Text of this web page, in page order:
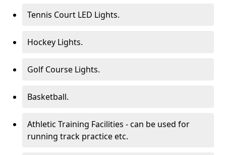
Tennis Court LED Lights.
Hockey Lights.
Golf Course Lights.
Basketball.
Athletic Training Facilities - can be used for
running track practice etc.